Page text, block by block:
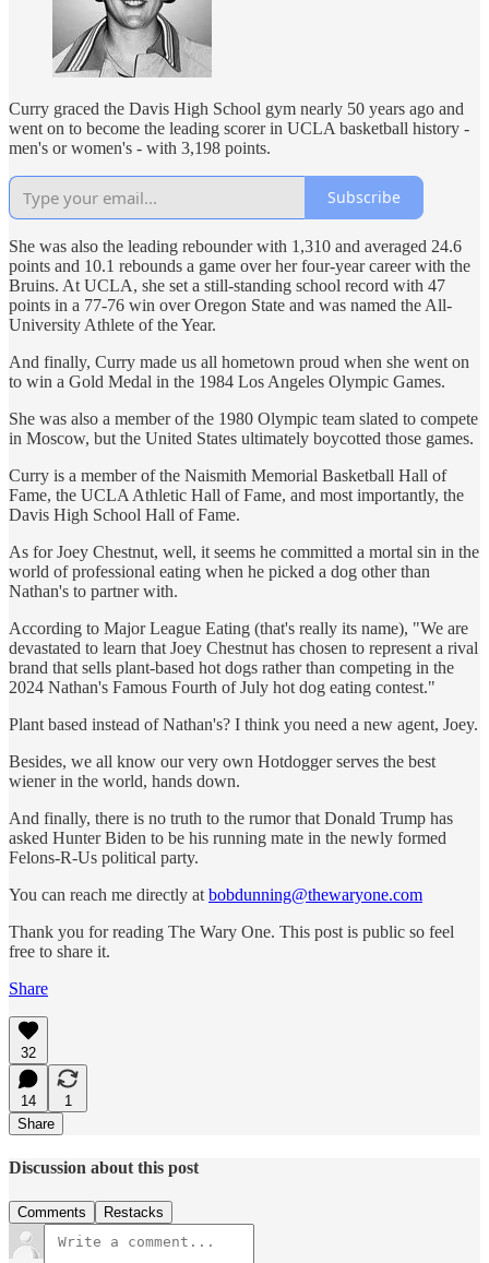
Curry graced the Davis High School gym nearly 50 years ago and
went on to become the leading scorer in UCLA basketball history -
men's or women's - with 3,198 points.
Subscribe
She was also the leading rebounder with 1,310 and averaged 24.6
points and 10.1 rebounds a game over her four-year career with the
Bruins. At UCLA, she set a still-standing school record with 47
points in a 77-76 win over Oregon State and was named the All-
University Athlete of the Year.
And finally, Curry made us all hometown proud when she went on
to win a Gold Medal in the 1984 Los Angeles Olympic Games.
She was also a member of the 1980 Olympic team slated to compete
in Moscow, but the United States ultimately boycotted those games.
Curry is a member of the Naismith Memorial Basketball Hall of
Fame, the UCLA Athletic Hall of Fame, and most importantly, the
Davis High School Hall of Fame.
As for Joey Chestnut, well, it seems he committed a mortal sin in the
world of professional eating when he picked a dog other than
Nathan's to partner with.
According to Major League Eating (that's really its name), "We are
devastated to learn that Joey Chestnut has chosen to represent a rival
brand that sells plant-based hot dogs rather than competing in the
2024 Nathan's Famous Fourth of July hot dog eating contest."
Plant based instead of Nathan's? I think you need a new agent, Joey.
Besides, we all know our very own Hotdogger serves the best
wiener in the world, hands down.
And finally, there is no truth to the rumor that Donald Trump has
asked Hunter Biden to be his running mate in the newly formed
Felons-R-Us political party.
You can reach me directly at bobdunning@thewaryone.com
Thank you for reading The Wary One. This post is public so feel
free to share it.
Share
32
14
1
Share
Discussion about this post
Comments Restacks